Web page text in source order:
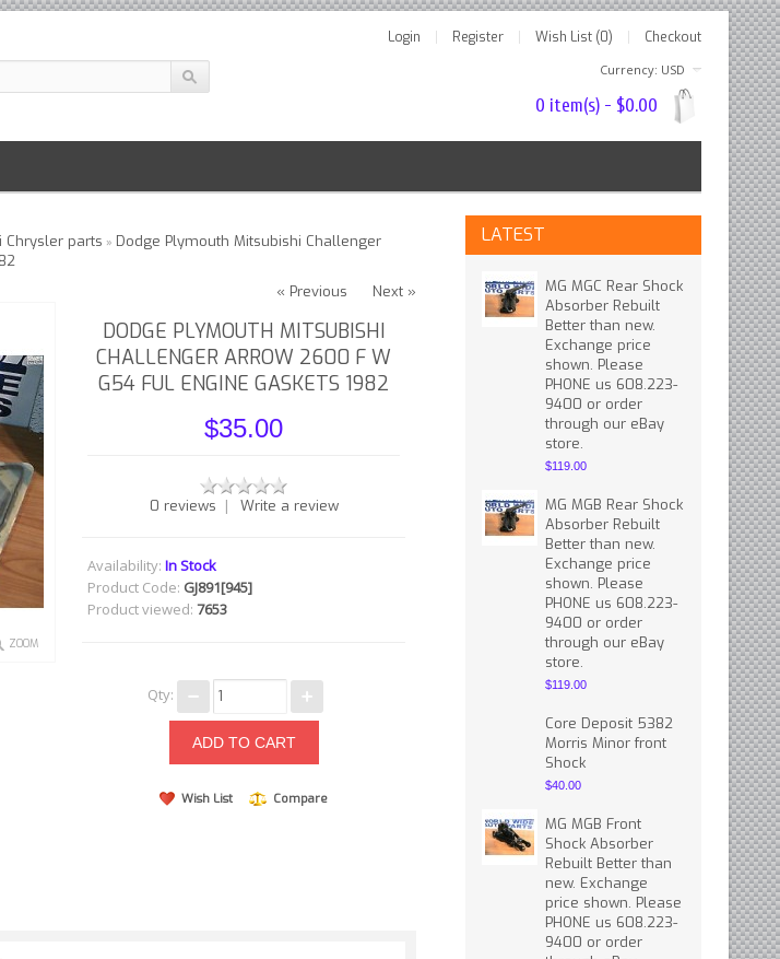
Currency: USD
Login Register Wish List (0) Checkout
0 item(s) - $0.00
LATEST
MG MGC Rear Shock
Absorber Rebuilt
Better than new.
Exchange price
shown. Please
PHONE us 608.223-
9400 or order
through our eBay
store.
$119.00
MG MGB Rear Shock
Absorber Rebuilt
Better than new.
Exchange price
shown. Please
PHONE us 608.223-
9400 or order
through our eBay
store.
$119.00
Core Deposit 5382
Morris Minor front
Shock
$40.00
MG MGB Front
Shock Absorber
Rebuilt Better than
new. Exchange
price shown. Please
PHONE us 608.223-
9400 or order
Chrysler parts » Dodge Plymouth Mitsubishi Challenger
« Previous
Next »
ZOOM
DODGE PLYMOUTH MITSUBISHI
CHALLENGER ARROW 2600 F W
G54 FUL ENGINE GASKETS 1982
$35.00
0 reviews | Write a review
Availability: In Stock
Product Code: GJ891[945]
Product viewed: 7653
Qty:
Wish List Compare